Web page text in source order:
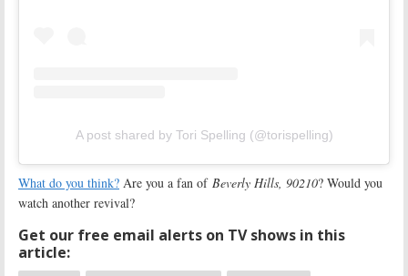
A post shared by Tori Spelling (@torispelling)
What do you think? Are you a fan of Beverly Hills, 90210? Would you
watch another revival?
Get our free email alerts on TV shows in this
article: